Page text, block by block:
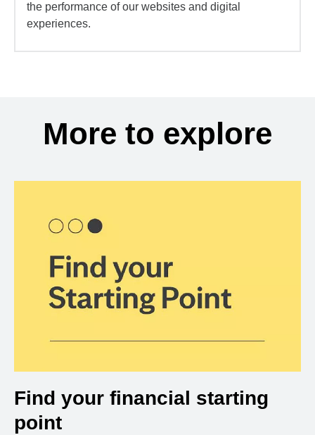
the performance of our websites and digital
experiences.
More to explore
Find your financial starting
point